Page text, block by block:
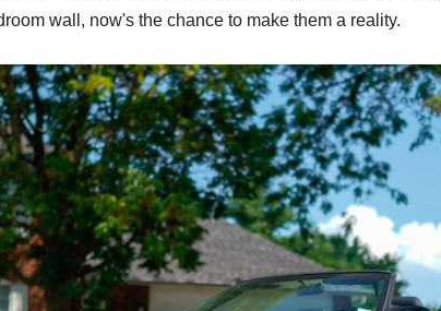
wall, now's the chance to make them a reality.